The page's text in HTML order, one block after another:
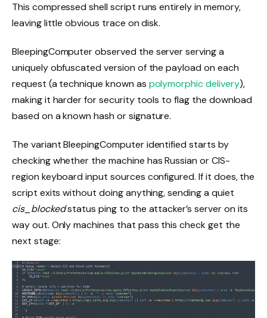
This compressed shell script runs entirely in memory,
leaving little obvious trace on disk.
BleepingComputer observed the server serving a
uniquely obfuscated version of the payload on each
request (a technique known as polymorphic delivery),
making it harder for security tools to flag the download
based on a known hash or signature.
The variant BleepingComputer identified starts by
checking whether the machine has Russian or CIS-
region keyboard input sources configured. If it does, the
script exits without doing anything, sending a quiet
cis_blockedstatus ping to the attacker’s server on its
way out. Only machines that pass this check get the
next stage: